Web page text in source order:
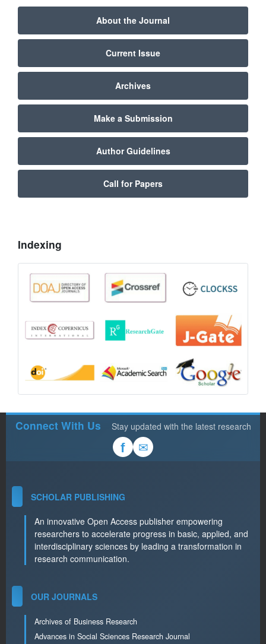
About the Journal
Current Issue
Archives
Make a Submission
Author Guidelines
Call for Papers
Indexing
Connect With Us Stay updated with the latest research
f ✉
SCHOLAR PUBLISHING
An innovative Open Access publisher empowering
researchers to accelerate progress in basic, applied, and
interdisciplinary sciences by leading a transformation in
research communication.
OUR JOURNALS
Archives of Business Research
Advances in Social Sciences Research Journal